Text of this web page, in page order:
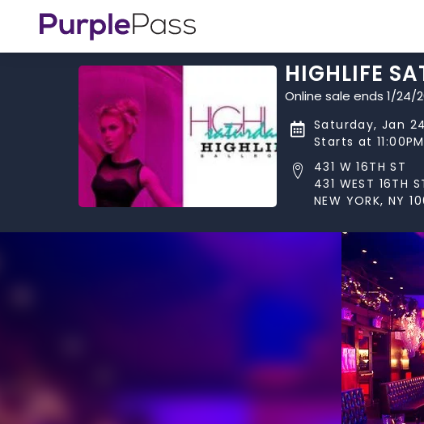
HIGHLIFE
Online sale ends 1/24/
Saturday, Jan
Starts at
431 W 16TH ST
431 WEST 16TH
NEW YORK, NY